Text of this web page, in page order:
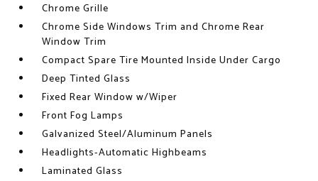
Chrome Grille
Chrome Side Windows Trim and Chrome Rear
Window Trim
Compact Spare Tire Mounted Inside Under Cargo
Deep Tinted Glass
Fixed Rear Window w/Wiper
Front Fog Lamps
Galvanized Steel/Aluminum Panels
Headlights-Automatic Highbeams
Laminated Glass